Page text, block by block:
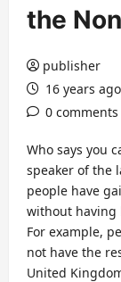
the
publisher
16 years ago
0 comments
Who says you
speaker of the
people have
without having
For example,
not have the
United